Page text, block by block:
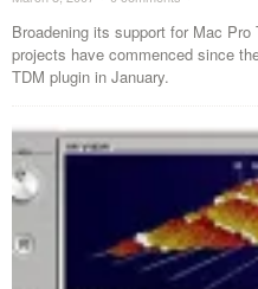
Broadening its support for Mac
projects have commenced since
TDM plugin in January.